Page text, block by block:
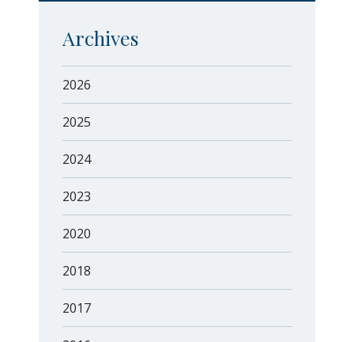
Archives
2026
2025
2024
2023
2020
2018
2017